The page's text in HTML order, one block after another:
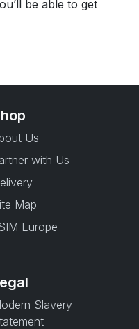
be able to get
Us
with Us
Map
Europe
Slavery